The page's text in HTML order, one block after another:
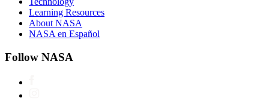
Learning Resources
About NASA
NASA en Español
Follow NASA